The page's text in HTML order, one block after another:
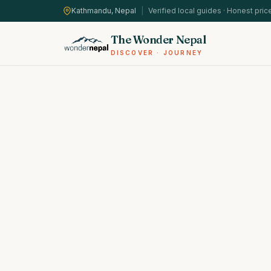
Kathmandu, Nepal Verified local guides · Honest
The Wonder Nepal
DISCOVER · JOURNEY